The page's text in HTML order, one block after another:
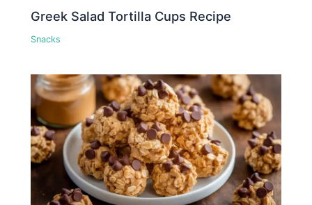
Greek Salad Tortilla Cups Recipe
Snacks